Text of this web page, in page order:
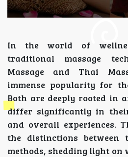
In the world of
traditional massage
Massage and Thai
immense popularity for
Both are deeply rooted in
differ significantly in their
and overall experiences.
the distinctions between
methods, shedding light on